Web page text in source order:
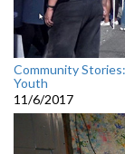
Community
Youth
11/6/2017